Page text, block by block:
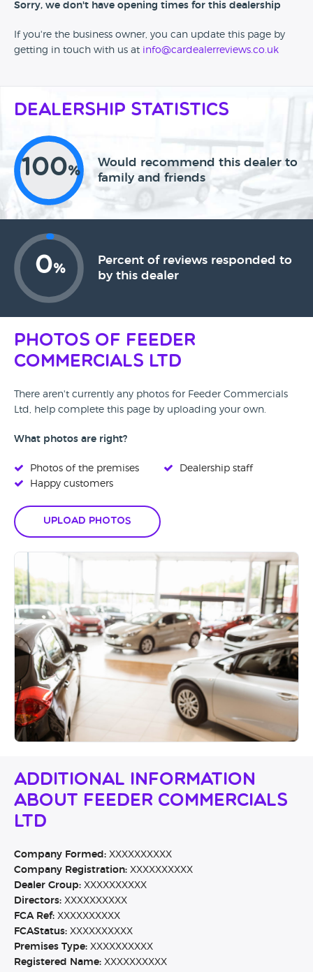
Sorry, we don't have opening times for this dealership
If you're the business owner, you can update this page by
getting in touch with us at info@cardealerreviews.co.uk
Dealership Statistics
100%
Would recommend this dealer to
family and friends
0%
Percent of reviews responded to
by this dealer
Photos of Feeder
Commercials Ltd
There aren't currently any photos for Feeder Commercials
Ltd, help complete this page by uploading your own.
What photos are right?
Photos of the premises
Happy customers
Dealership staff
Upload Photos
Additional Information
About Feeder Commercials
Ltd
Company Formed: XXXXXXXXXX
Company Registration: XXXXXXXXXX
Dealer Group: XXXXXXXXXX
Directors: XXXXXXXXXX
FCA Ref: XXXXXXXXXX
FCAStatus: XXXXXXXXXX
Premises Type: XXXXXXXXXX
Registered Name: XXXXXXXXXX